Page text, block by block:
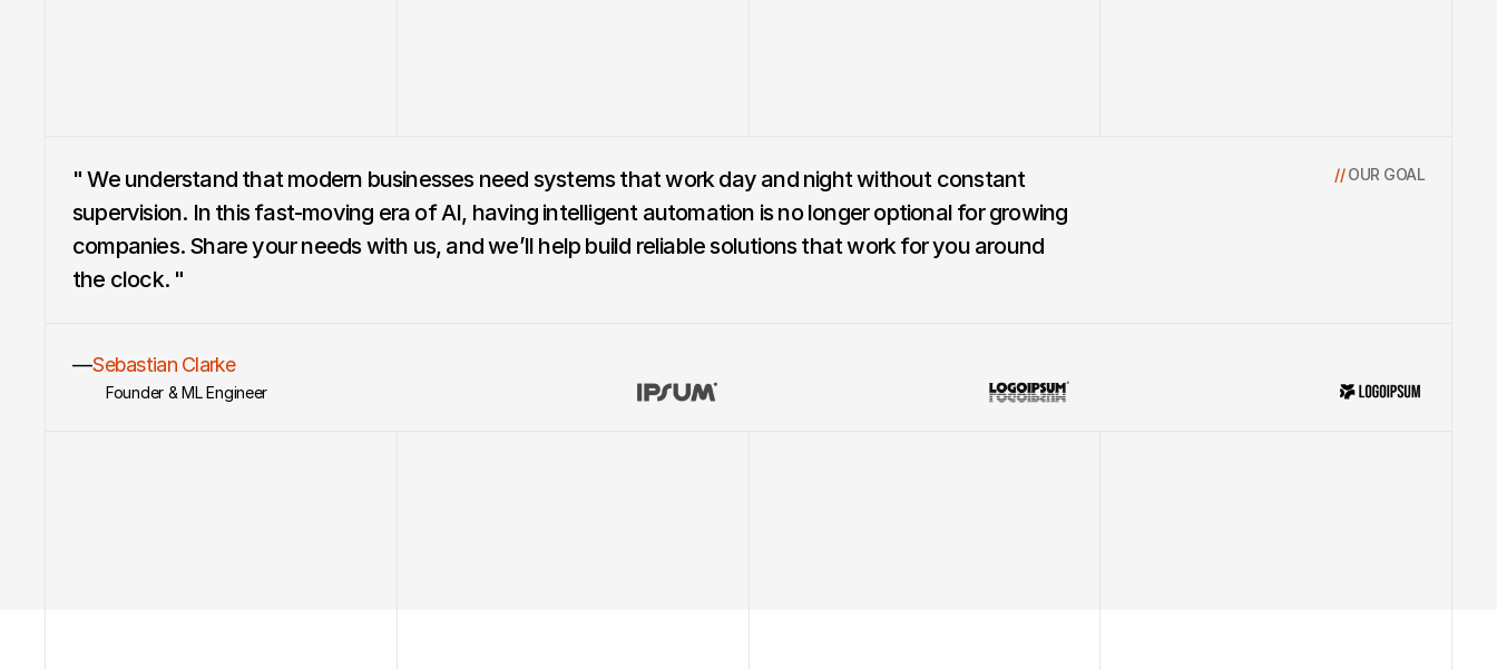
" We understand that modern businesses need systems that work day and night without constant
supervision. In this fast-moving era of AI, having intelligent automation is no longer optional for growing
companies. Share your needs with us, and we’ll help build reliable solutions that work for you around
the clock. "
// OUR GOAL
—Sebastian Clarke
Founder & ML Engineer